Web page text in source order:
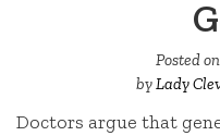
Posted
byLady
Doctors argue that